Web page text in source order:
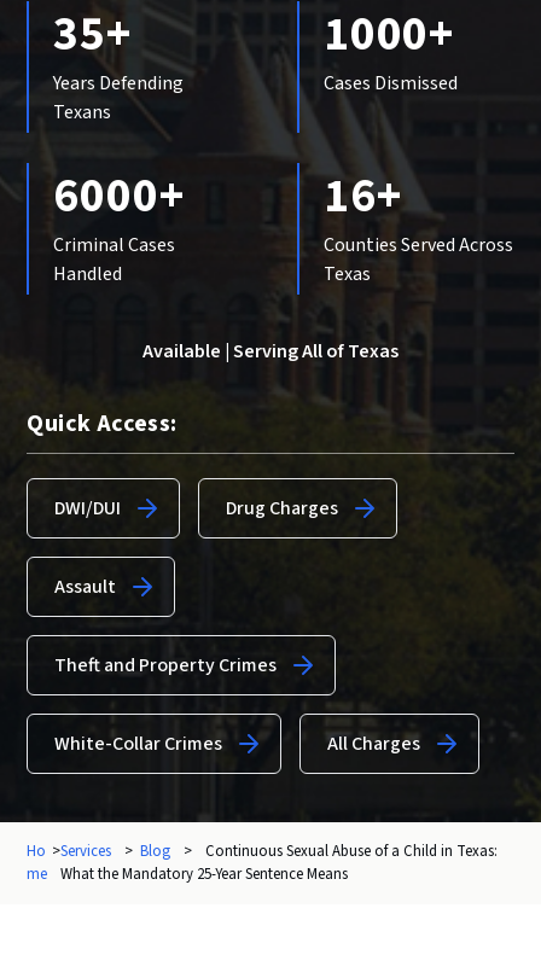
35+
Years Defending
Texans
1000+
Cases Dismissed
6000+
Criminal Cases
Handled
16+
Counties Served Across
Texas
Available | Serving All of Texas
Quick Access:
DWI/DUI Drug Charges
Assault
Theft and Property Crimes
White-Collar Crimes All Charges
Ho
me
>Services > Blog >
Continuous Sexual Abuse of a Child in Texas:
What the Mandatory 25-Year Sentence Means